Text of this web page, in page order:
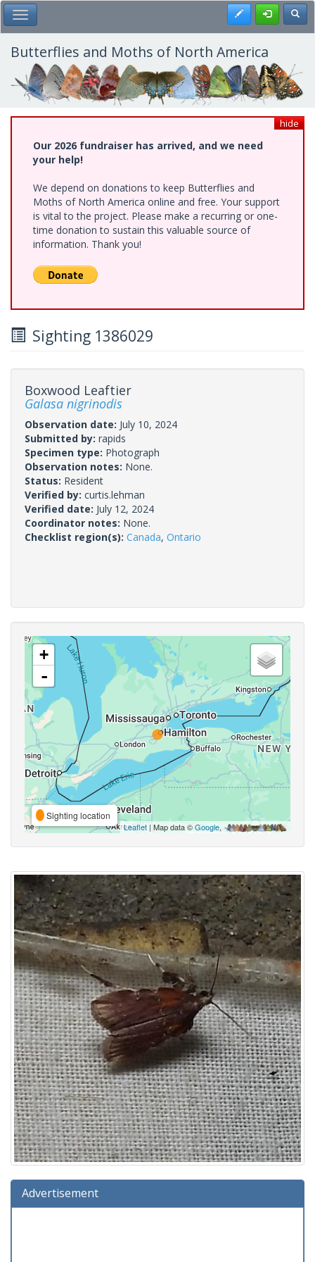
Skip
to
main
content
Toggle Main Menu Register
Butterflies and Moths of North America
hide
Our 2026 fundraiser has arrived, and we need
your help!
We depend on donations to keep Butterflies and
Moths of North America online and free. Your support
is vital to the project. Please make a recurring or one-
time donation to sustain this valuable source of
information. Thank you!
Sighting 1386029
Boxwood Leaftier
Galasa nigrinodis
Observation date: July 10, 2024
Submitted by: rapids
Specimen type: Photograph
Observation notes: None.
Status: Resident
Verified by: curtis.lehman
Verified date: July 12, 2024
Coordinator notes: None.
Checklist region(s): Canada, Ontario
+
-
Sighting location
Leaflet | Map data ©Google,
Advertisement